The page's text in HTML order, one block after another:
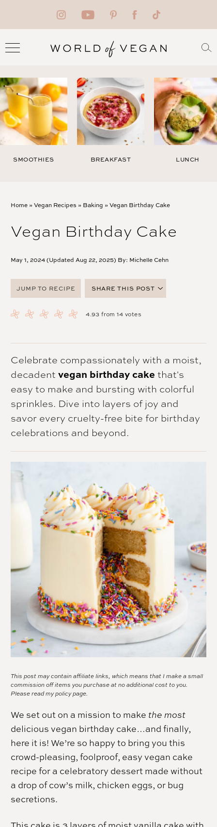
SMOOTHIES BREAKFAST LUNCH
Home »Vegan Recipes » Baking »Vegan Birthday Cake
Vegan Birthday Cake
May 1, 2024 (Updated Aug 22, 2025) By: Michelle Cehn
JUMP TO RECIPE
SHARE THIS POST
TWITTER
4.93 from14 votes
Celebrate compassionately with a moist,
decadentvegan birthday cake that's
easy to make and bursting with colorful
sprinkles. Dive into layers of joy and
savor every cruelty-free bite for birthday
celebrations and beyond.
This post may contain affiliate links, which means that I make a small
commission off items you purchase at no additional cost to you.
Please read mypolicy page.
We set out on a mission to make the most
delicious vegan birthday cake…and finally,
here it is! We’re so happy to bring you this
crowd-pleasing, foolproof, easy vegan cake
recipe for a celebratory dessert made without
a drop of cow’s milk, chicken eggs, or bug
secretions.